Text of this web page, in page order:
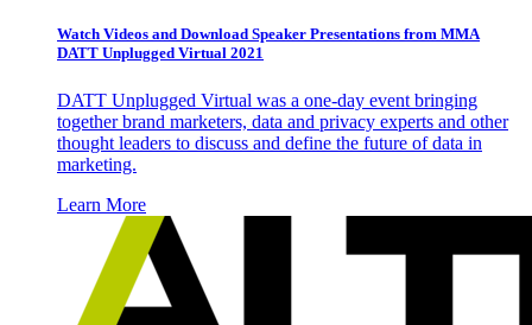
Watch Videos and Download Speaker Presentations from MMA
DATT Unplugged Virtual 2021
DATT Unplugged Virtual was a one-day event bringing
together brand marketers, data and privacy experts and other
thought leaders to discuss and define the future of data in
marketing.
Learn More